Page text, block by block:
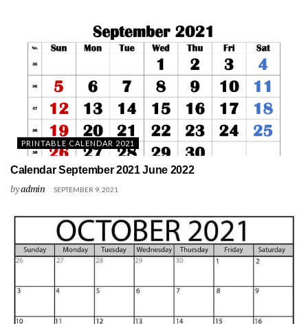
PRINTABLE CALENDAR 2021
Calendar September 2021 June 2022
byadmin SEPTEMBER 9, 2021